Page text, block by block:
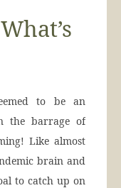
to be an
the barrage of
Like almost
brain and
to catch up on